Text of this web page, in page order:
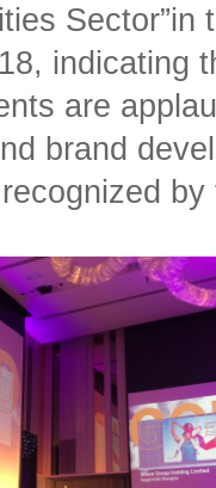
Sector”in
indicating
are
brand
by